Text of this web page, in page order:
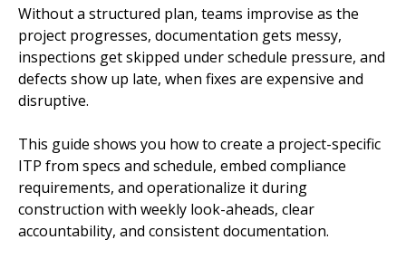
Without a structured plan, teams improvise as the
project progresses, documentation gets messy,
inspections get skipped under schedule pressure, and
defects show up late, when fixes are expensive and
disruptive.
This guide shows you how to create a project-specific
ITP from specs and schedule, embed compliance
requirements, and operationalize it during
construction with weekly look-aheads, clear
accountability, and consistent documentation.